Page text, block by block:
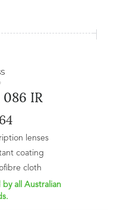
086 IR
lenses
coating
cloth
by all Australian